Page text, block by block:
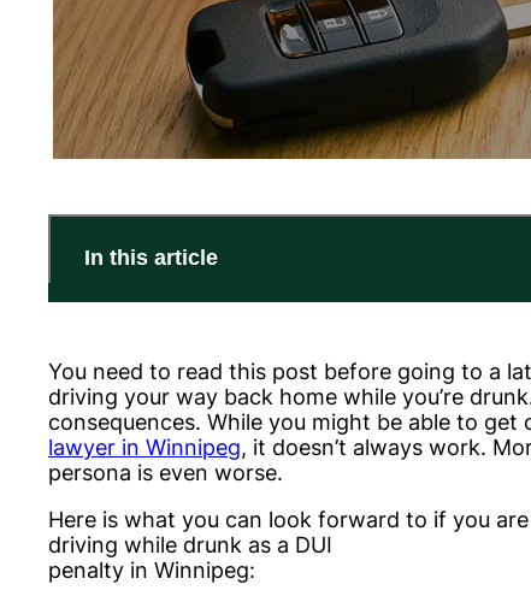
In this article
You need to read this post before going to a
driving your way back home while you’re
consequences. While you might be able to
lawyer in Winnipeg, it doesn’t always work.
persona is even worse.
Here is what you can look forward to if you
driving while drunk as a DUI
penalty in Winnipeg: